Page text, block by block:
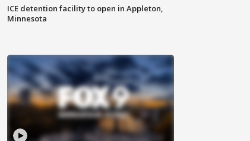
ICE detention facility to open in Appleton,
Minnesota